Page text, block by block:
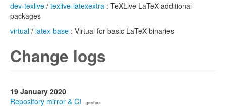
dev-texlive / texlive-latexextra : TeXLive LaTeX additional
packages
virtual / latex-base : Virtual for basic LaTeX binaries
Change logs
19 January 2020
Repository mirror & CI · gentoo